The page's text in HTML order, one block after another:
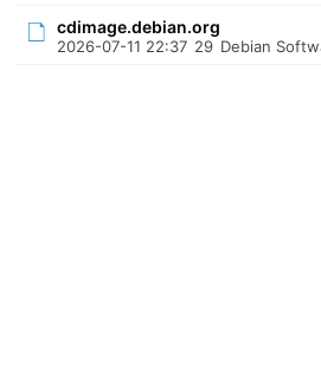
cdimage.debian.org
2026-07-11 22:37 29 Debian